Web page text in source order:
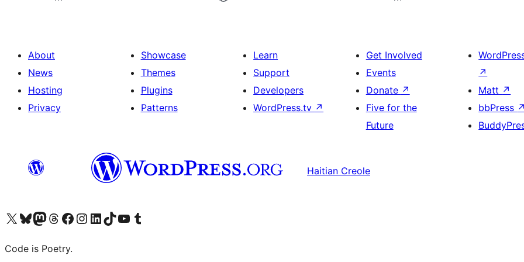
About
News
Hosting
Privacy
Showcase
Themes
Plugins
Patterns
Learn
Support
Developers
WordPress.tv ↗
Get Involved
Events
Donate ↗
Five for the
Future
↗
Matt ↗
bbPress ↗
Haitian Creole
Visit our X (formerly Twitter) account
Visit our Bluesky account
Visit our Mastodon account
Visit our Threads account
Visit our Facebook page
Visit our Instagram account
Visit our LinkedIn account
Visit our TikTok account
Visit our YouTube channel
Visit our Tumblr account
Code is Poetry.